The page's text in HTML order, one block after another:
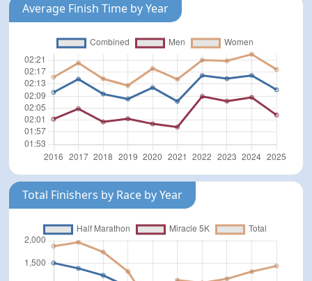
Average Finish Time by Year
Total Finishers by Race by Year